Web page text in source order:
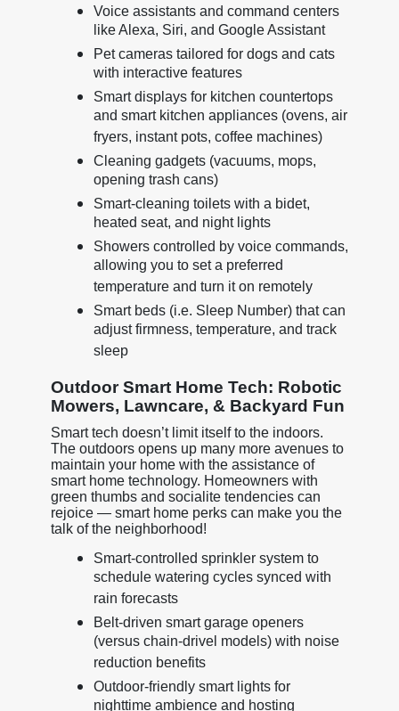
Voice assistants and command centers
like Alexa, Siri, and Google Assistant
Pet cameras tailored for dogs and cats
with interactive features
Smart displays for kitchen countertops
and smart kitchen appliances (ovens, air
fryers, instant pots, coffee machines)
Cleaning gadgets (vacuums, mops,
opening trash cans)
Smart-cleaning toilets with a bidet,
heated seat, and night lights
Showers controlled by voice commands,
allowing you to set a preferred
temperature and turn it on remotely
Smart beds (i.e. Sleep Number) that can
adjust firmness, temperature, and track
sleep
Outdoor Smart Home Tech: Robotic
Mowers, Lawncare, & Backyard Fun
Smart tech doesn’t limit itself to the indoors.
The outdoors opens up many more avenues to
maintain your home with the assistance of
smart home technology. Homeowners with
green thumbs and socialite tendencies can
rejoice — smart home perks can make you the
talk of the neighborhood!
Smart-controlled sprinkler system to
schedule watering cycles synced with
rain forecasts
Belt-driven smart garage openers
(versus chain-drivel models) with noise
reduction benefits
Outdoor-friendly smart lights for
nighttime ambience and hosting